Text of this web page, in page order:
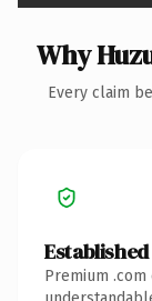
Why
Every claim
Premium